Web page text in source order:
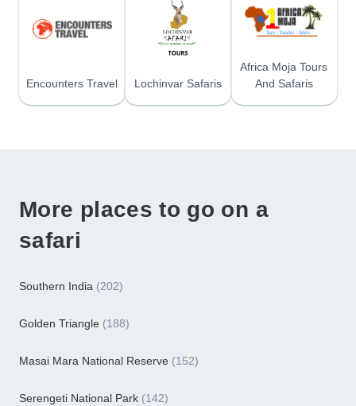
Encounters Travel Lochinvar Safaris
Africa Moja Tours
And Safaris
More places to go on a
safari
Southern India (202)
Golden Triangle (188)
Masai Mara National Reserve (152)
Serengeti National Park (142)